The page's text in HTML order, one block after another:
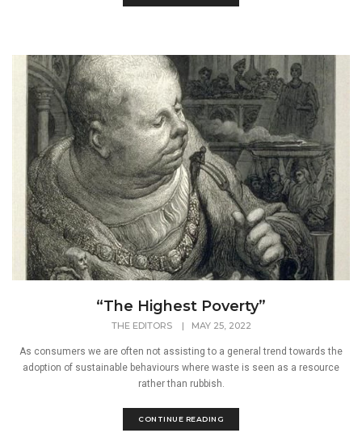
“The Highest Poverty”
THE EDITORS | MAY 25, 2022
As consumers we are often not assisting to a general trend towards the
adoption of sustainable behaviours where waste is seen as a resource
rather than rubbish.
CONTINUE READING